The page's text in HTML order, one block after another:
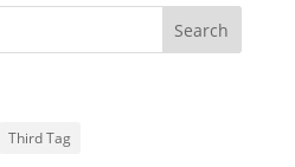
Third Tag